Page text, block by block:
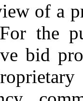
of a
the
bid